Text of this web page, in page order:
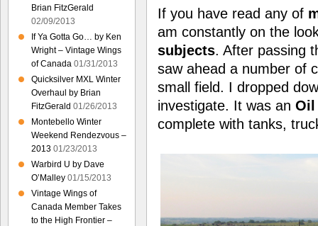
If you have read any of
am constantly on the
subjects. After passing
saw ahead a number of
small field. I dropped
investigate. It was an Oil
complete with tanks,
Brian FitzGerald
02/09/2013
If Ya Gotta Go… by Ken
Wright – Vintage Wings
of Canada 01/31/2013
Quicksilver MXL Winter
Overhaul by Brian
FitzGerald 01/26/2013
Montebello Winter
Weekend Rendezvous –
2013 01/23/2013
Warbird U by Dave
O’Malley 01/15/2013
Vintage Wings of
Canada Member Takes
to the High Frontier –